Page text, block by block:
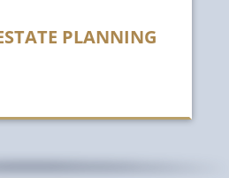
PLANNING